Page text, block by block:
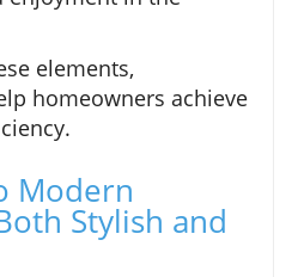
elements,
homeowners achieve
Modern
Stylish and